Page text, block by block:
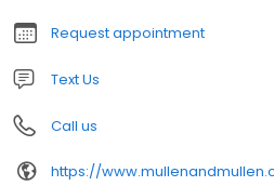
Truck Accidents / Commercial
Accidents (Uber & Lyft), Motorcycle
Accidents, Bicycle Accidents,
Injury or Death Caused by Drunk
injury caused by a third party's
law since 1983, our family owned
Request appointment
Text Us
Call us
https://